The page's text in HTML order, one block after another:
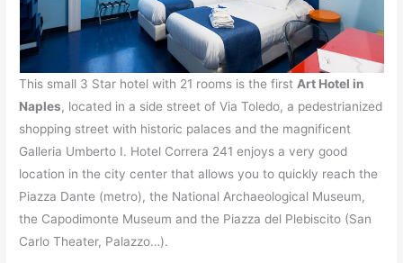
This small 3 Star hotel with 21 rooms is the firstArt Hotel in
Naples, located in a side street of Via Toledo, a pedestrianized
shopping street with historic palaces and the magnificent
Galleria Umberto I. Hotel Correra 241 enjoys a very good
location in the city center that allows you to quickly reach the
Piazza Dante (metro), the National Archaeological Museum,
the Capodimonte Museum and the Piazza del Plebiscito (San
Carlo Theater, Palazzo…).